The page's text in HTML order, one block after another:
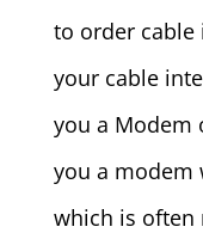
to order
your cable
you a Modem
you a modem
which is often